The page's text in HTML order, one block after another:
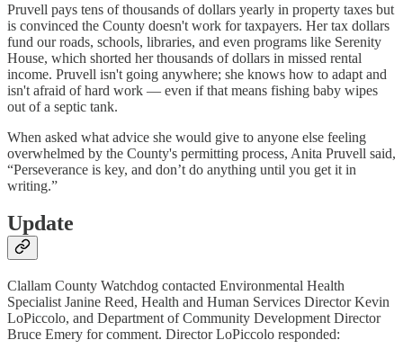
Pruvell pays tens of thousands of dollars yearly in property taxes but
is convinced the County doesn't work for taxpayers. Her tax dollars
fund our roads, schools, libraries, and even programs like Serenity
House, which shorted her thousands of dollars in missed rental
income. Pruvell isn't going anywhere; she knows how to adapt and
isn't afraid of hard work — even if that means fishing baby wipes
out of a septic tank.
When asked what advice she would give to anyone else feeling
overwhelmed by the County's permitting process, Anita Pruvell said,
“Perseverance is key, and don’t do anything until you get it in
writing.”
Update
Clallam County Watchdog contacted Environmental Health
Specialist Janine Reed, Health and Human Services Director Kevin
LoPiccolo, and Department of Community Development Director
Bruce Emery for comment. Director LoPiccolo responded: